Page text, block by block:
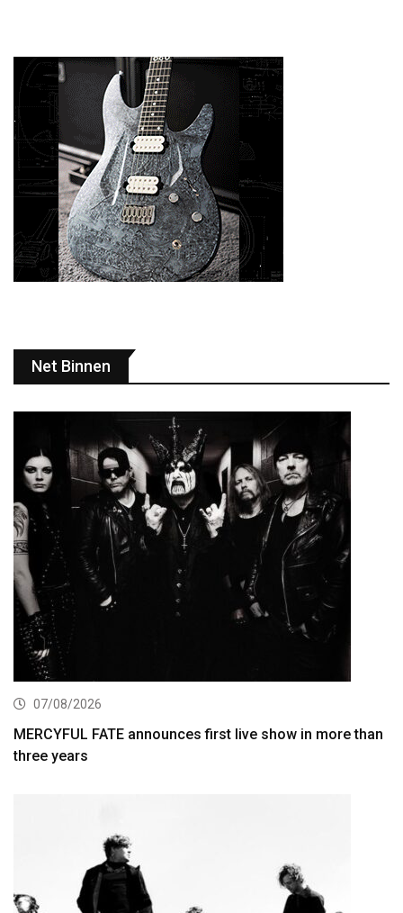
Net Binnen
07/08/2026
MERCYFUL FATE announces first live show in more than
three years